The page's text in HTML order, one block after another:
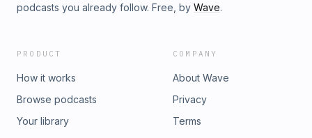
podcasts you already follow. Free, by Wave.
PRODUCT
How it works
Browse podcasts
Your library
COMPANY
About Wave
Privacy
Terms